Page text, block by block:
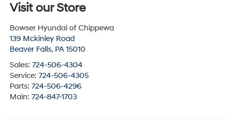
Visit our Store
Bowser Hyundai of Chippewa
139 Mckinley Road
Beaver Falls, PA 15010
Sales: 724-506-4304
Service: 724-506-4305
Parts: 724-506-4296
Main: 724-847-1703